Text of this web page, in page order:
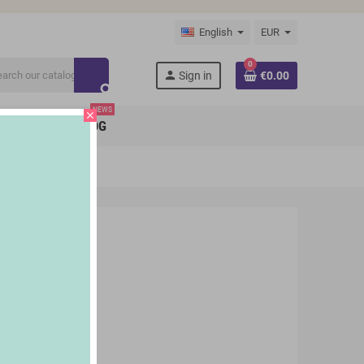
English EUR
search
person Sign in
0
€0.00
BLOG
NEWS
close